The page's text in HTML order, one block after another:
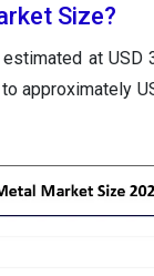
Size?
at
approximately